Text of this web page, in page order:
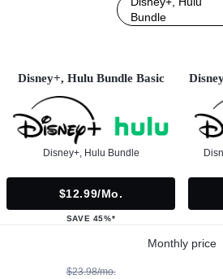
Bundle
Disney+, Hulu Bundle Basic
Disney+, Hulu Bundle
$12.99/mo.
SAVE 45%*
Monthly price
$23.98/mo.